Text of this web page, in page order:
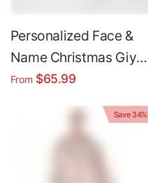
Personalized Face &
Name Christmas Giyuu
Tomioka Ugly
Oversized Wearable
Hoodie Blanket
From $65.99
Save 34%